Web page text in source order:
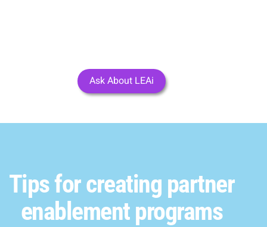
Ask About LEAi
Tips for creating partner
enablement programs